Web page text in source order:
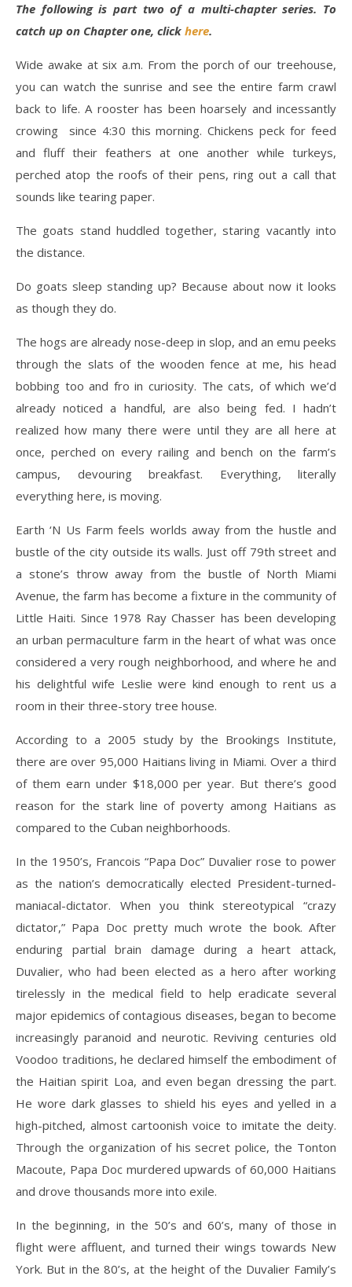
The following is part two of a multi-chapter series. To
catch up on Chapter one, click here.
Wide awake at six a.m. From the porch of our treehouse,
you can watch the sunrise and see the entire farm crawl
back to life. A rooster has been hoarsely and incessantly
crowing since 4:30 this morning. Chickens peck for feed
and fluff their feathers at one another while turkeys,
perched atop the roofs of their pens, ring out a call that
sounds like tearing paper.
The goats stand huddled together, staring vacantly into
the distance.
Do goats sleep standing up? Because about now it looks
as though they do.
The hogs are already nose-deep in slop, and an emu peeks
through the slats of the wooden fence at me, his head
bobbing too and fro in curiosity. The cats, of which we’d
already noticed a handful, are also being fed. I hadn’t
realized how many there were until they are all here at
once, perched on every railing and bench on the farm’s
campus, devouring breakfast. Everything, literally
everything here, is moving.
Earth ‘N Us Farm feels worlds away from the hustle and
bustle of the city outside its walls. Just off 79th street and
a stone’s throw away from the bustle of North Miami
Avenue, the farm has become a fixture in the community of
Little Haiti. Since 1978 Ray Chasser has been developing
an urban permaculture farm in the heart of what was once
considered a very rough neighborhood, and where he and
his delightful wife Leslie were kind enough to rent us a
room in their three-story tree house.
According to a 2005 study by the Brookings Institute,
there are over 95,000 Haitians living in Miami. Over a third
of them earn under $18,000 per year. But there’s good
reason for the stark line of poverty among Haitians as
compared to the Cuban neighborhoods.
In the 1950’s, Francois “Papa Doc” Duvalier rose to power
as the nation’s democratically elected President-turned-
maniacal-dictator. When you think stereotypical “crazy
dictator,” Papa Doc pretty much wrote the book. After
enduring partial brain damage during a heart attack,
Duvalier, who had been elected as a hero after working
tirelessly in the medical field to help eradicate several
major epidemics of contagious diseases, began to become
increasingly paranoid and neurotic. Reviving centuries old
Voodoo traditions, he declared himself the embodiment of
the Haitian spirit Loa, and even began dressing the part.
He wore dark glasses to shield his eyes and yelled in a
high-pitched, almost cartoonish voice to imitate the deity.
Through the organization of his secret police, the Tonton
Macoute, Papa Doc murdered upwards of 60,000 Haitians
and drove thousands more into exile.
In the beginning, in the 50’s and 60’s, many of those in
flight were affluent, and turned their wings towards New
York. But in the 80’s, at the height of the Duvalier Family’s